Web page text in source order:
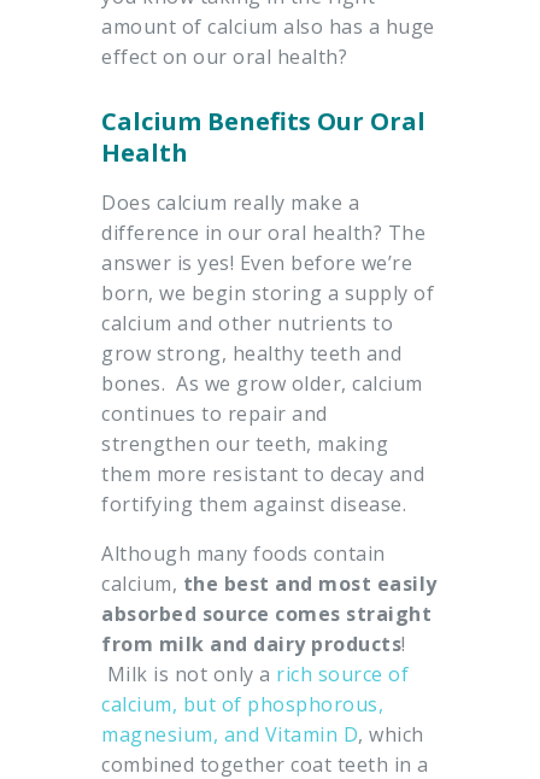
amount of calcium also has a huge
effect on our oral health?
Calcium Benefits Our Oral
Health
Does calcium really make a
difference in our oral health? The
answer is yes! Even before we’re
born, we begin storing a supply of
calcium and other nutrients to
grow strong, healthy teeth and
bones. As we grow older, calcium
continues to repair and
strengthen our teeth, making
them more resistant to decay and
fortifying them against disease.
Although many foods contain
calcium, the best and most easily
absorbed source comes straight
from milk and dairy products!
Milk is not only a rich source of
calcium, but of phosphorous,
magnesium, and Vitamin D, which
combined together coat teeth in a